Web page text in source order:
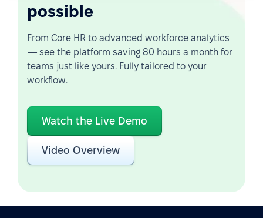
possible
From Core HR to advanced workforce analytics
— see the platform saving 80 hours a month for
teams just like yours. Fully tailored to your
workflow.
Watch the Live Demo
Video Overview